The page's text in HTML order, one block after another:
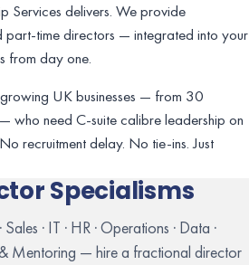
Services delivers. We provide
time directors — integrated into your
from day one.
UK businesses — from 30
who need C-suite calibre leadership on
recruitment delay. No tie-ins. Just
Specialisms
· IT · HR · Operations · Data ·
Mentoring — hire a fractional director